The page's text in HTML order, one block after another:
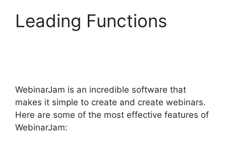
Leading Functions
WebinarJam is an incredible software that
makes it simple to create and create webinars.
Here are some of the most effective features of
WebinarJam: